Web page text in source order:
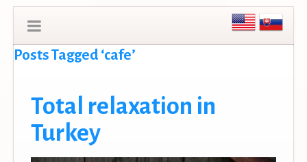
Posts Tagged ‘cafe’
Total relaxation in
Turkey